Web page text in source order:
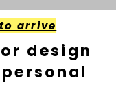
arrive
design